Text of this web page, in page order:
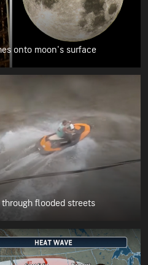
onto moon's surface
flooded streets